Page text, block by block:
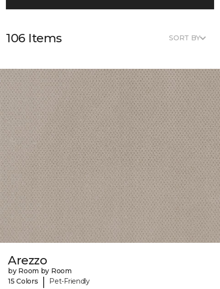
106 Items SORT BY
Arezzo
by Room by Room
15 Colors
| Pet-Friendly